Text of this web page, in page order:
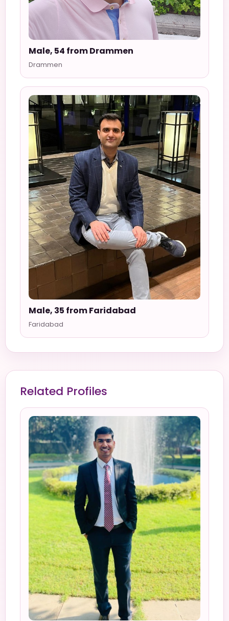
Male, 54 from Drammen
Drammen
Male, 35 from Faridabad
Faridabad
Related Profiles